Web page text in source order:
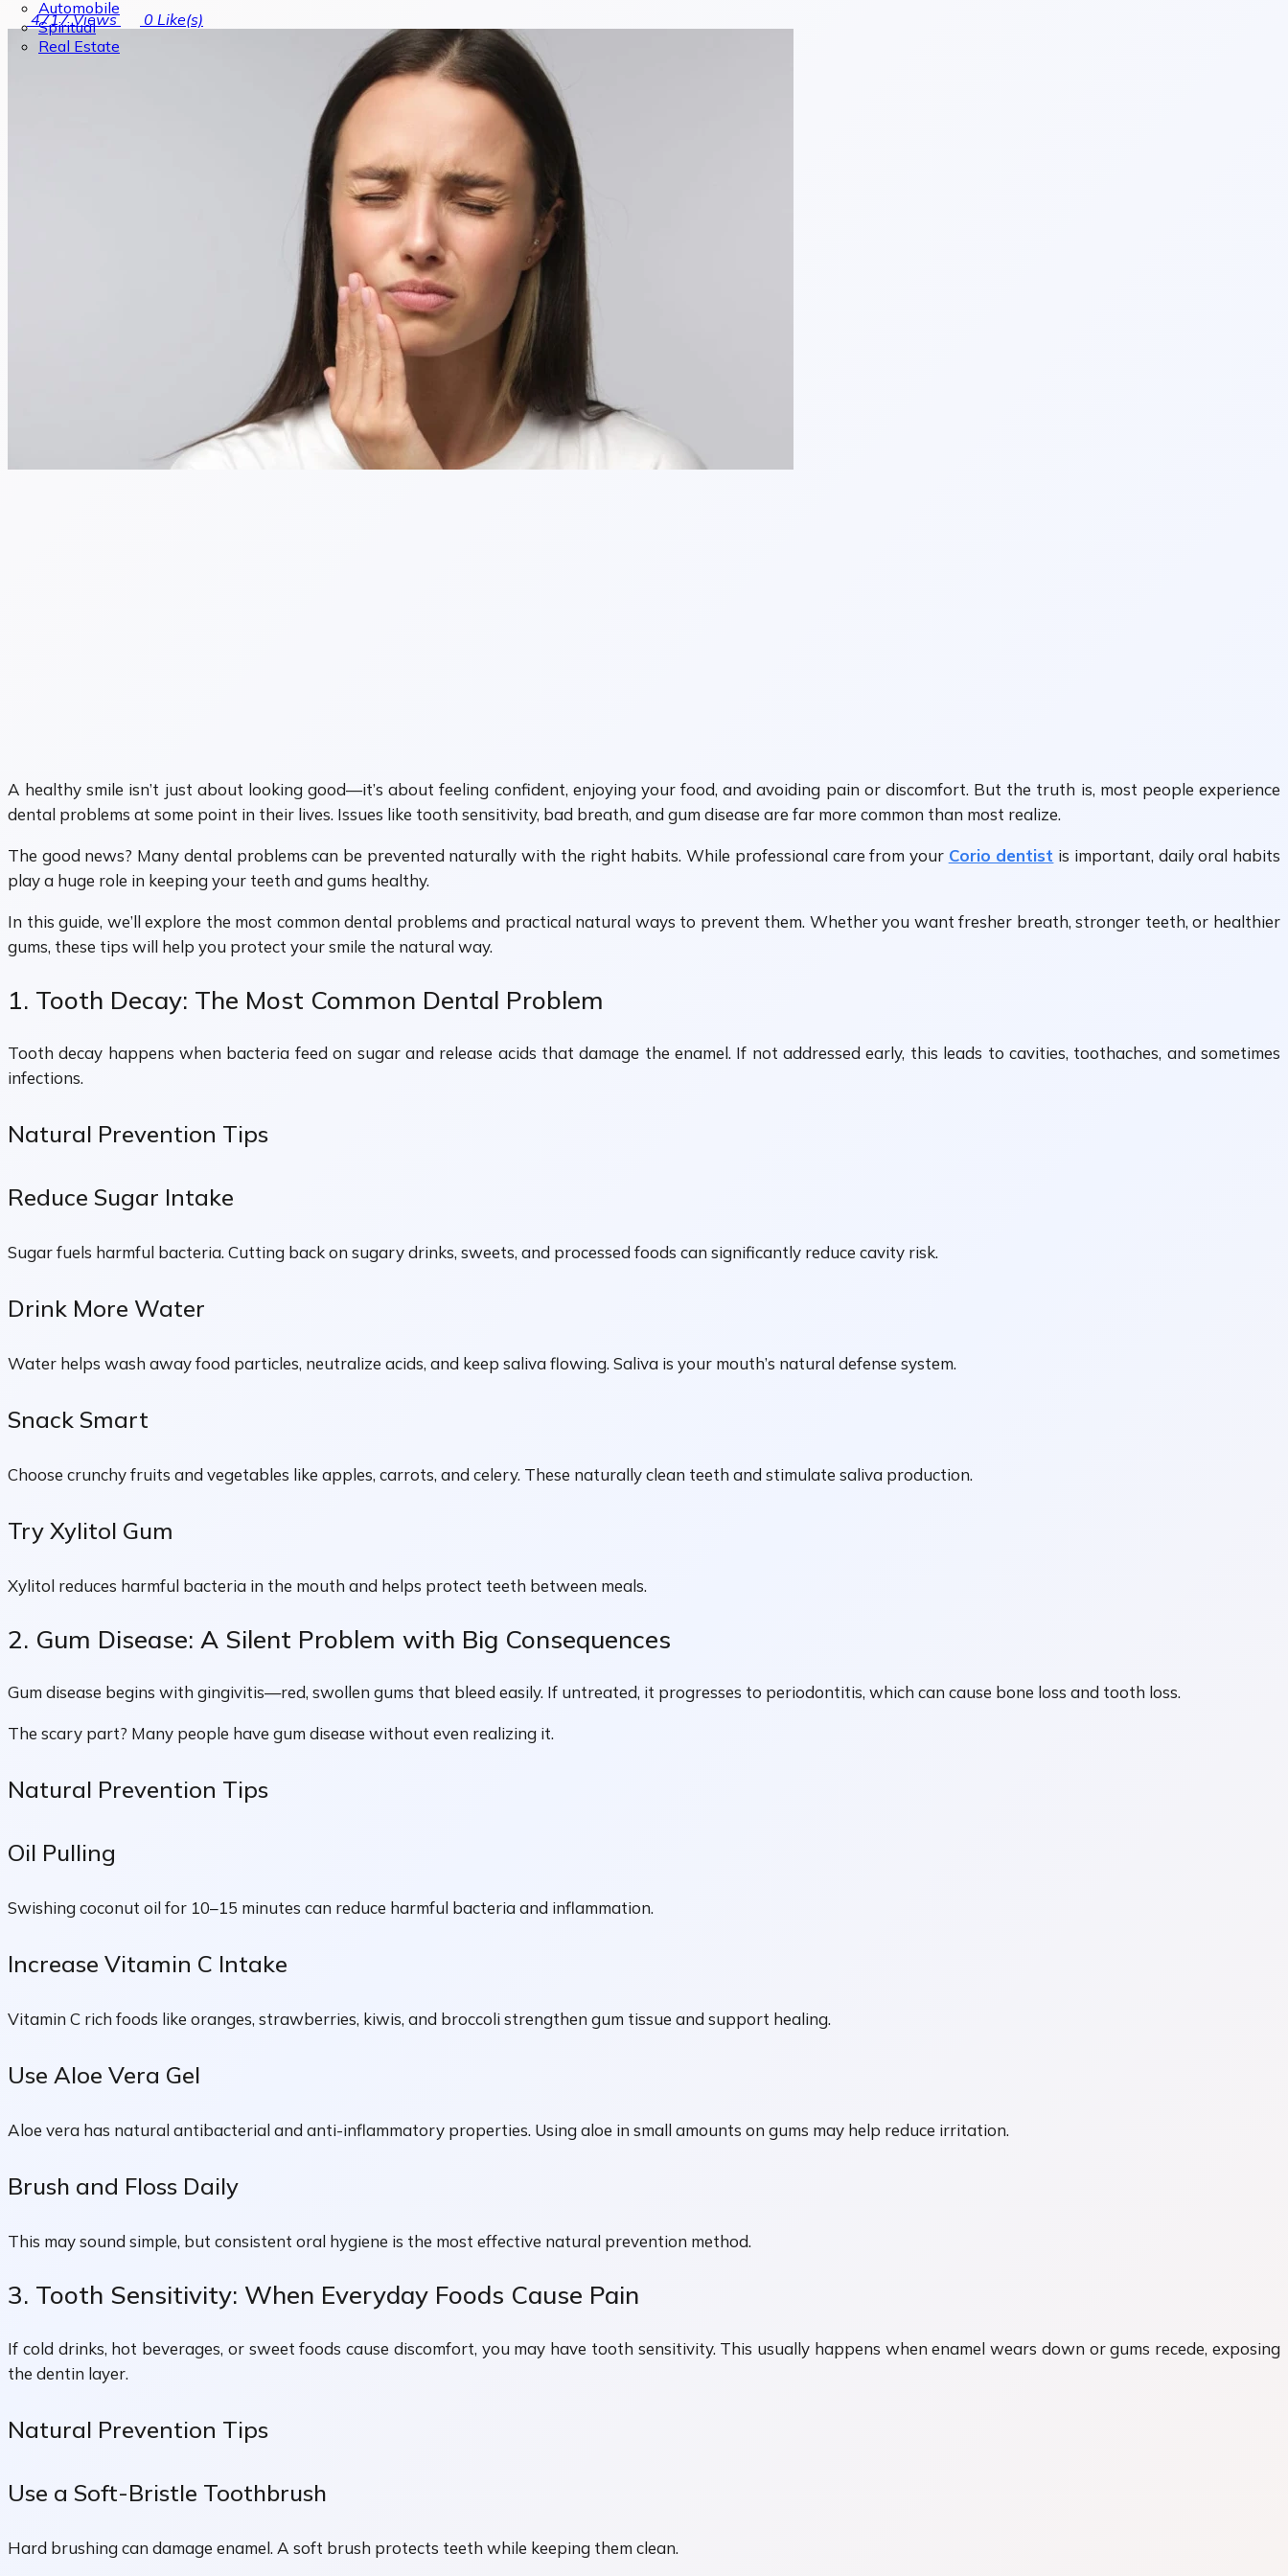
Automobile
Spiritual
Real Estate
4717Views 0 Like(s)
A healthy smile isn’t just about looking good—it’s about feeling confident, enjoying your food, and avoiding pain or discomfort. But the truth is, most people experience
dental problems at some point in their lives. Issues like tooth sensitivity, bad breath, and gum disease are far more common than most realize.
The good news? Many dental problems can be prevented naturally with the right habits. While professional care from your Corio dentist is important, daily oral habits
play a huge role in keeping your teeth and gums healthy.
In this guide, we’ll explore the most common dental problems and practical natural ways to prevent them. Whether you want fresher breath, stronger teeth, or healthier
gums, these tips will help you protect your smile the natural way.
1. Tooth Decay: The Most Common Dental Problem
Tooth decay happens when bacteria feed on sugar and release acids that damage the enamel. If not addressed early, this leads to cavities, toothaches, and sometimes
infections.
Natural Prevention Tips
Reduce Sugar Intake
Sugar fuels harmful bacteria. Cutting back on sugary drinks, sweets, and processed foods can significantly reduce cavity risk.
Drink More Water
Water helps wash away food particles, neutralize acids, and keep saliva flowing. Saliva is your mouth’s natural defense system.
Snack Smart
Choose crunchy fruits and vegetables like apples, carrots, and celery. These naturally clean teeth and stimulate saliva production.
Try Xylitol Gum
Xylitol reduces harmful bacteria in the mouth and helps protect teeth between meals.
2. Gum Disease: A Silent Problem with Big Consequences
Gum disease begins with gingivitis—red, swollen gums that bleed easily. If untreated, it progresses to periodontitis, which can cause bone loss and tooth loss.
The scary part? Many people have gum disease without even realizing it.
Natural Prevention Tips
Oil Pulling
Swishing coconut oil for 10–15 minutes can reduce harmful bacteria and inflammation.
Increase Vitamin C Intake
Vitamin C rich foods like oranges, strawberries, kiwis, and broccoli strengthen gum tissue and support healing.
Use Aloe Vera Gel
Aloe vera has natural antibacterial and anti-inflammatory properties. Using aloe in small amounts on gums may help reduce irritation.
Brush and Floss Daily
This may sound simple, but consistent oral hygiene is the most effective natural prevention method.
3. Tooth Sensitivity: When Everyday Foods Cause Pain
If cold drinks, hot beverages, or sweet foods cause discomfort, you may have tooth sensitivity. This usually happens when enamel wears down or gums recede, exposing
the dentin layer.
Natural Prevention Tips
Use a Soft-Bristle Toothbrush
Hard brushing can damage enamel. A soft brush protects teeth while keeping them clean.